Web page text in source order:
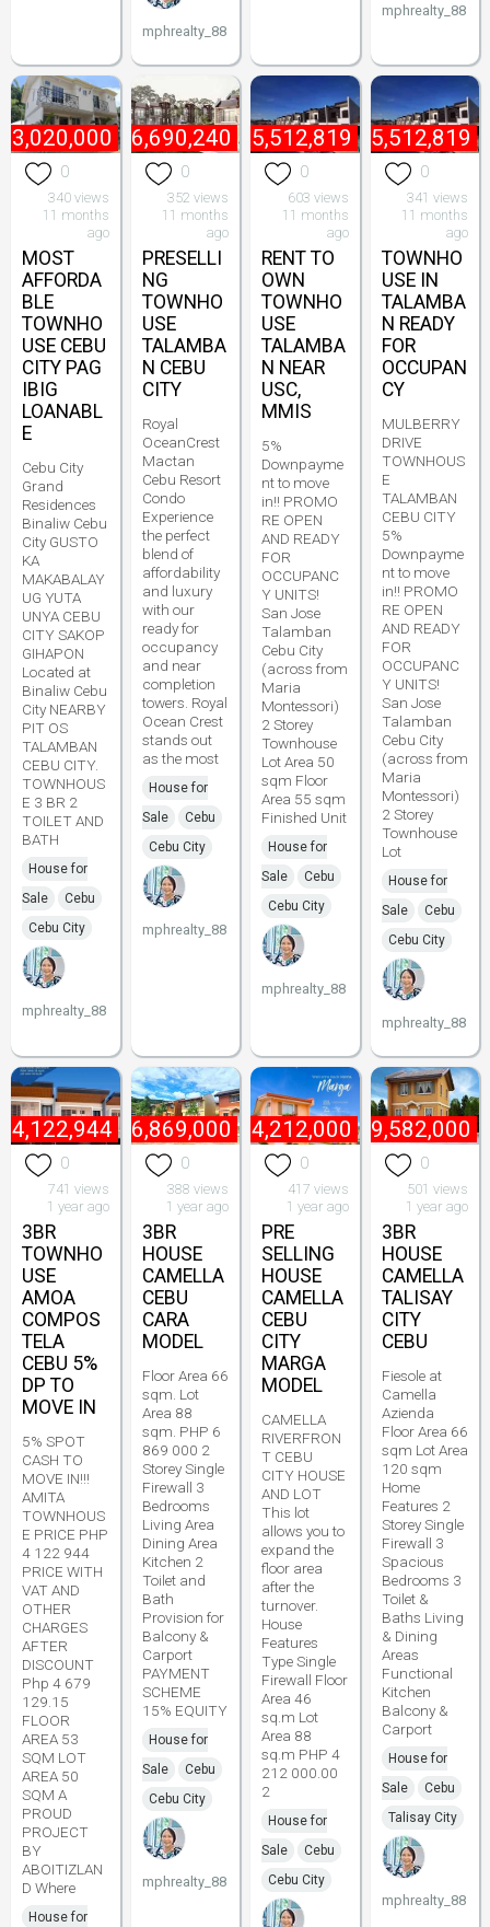
mphrealty_88
mphrealty_88
3,020,000
0
340 views
11 months
ago
MOST
AFFORDA
BLE
TOWNHO
USE CEBU
CITY PAG
IBIG
LOANABL
E
Cebu City
Grand
Residences
Binaliw Cebu
City GUSTO
KA
MAKABALAY
UG YUTA
UNYA CEBU
CITY SAKOP
GIHAPON
Located at
Binaliw Cebu
City NEARBY
PIT OS
TALAMBAN
CEBU CITY.
TOWNHOUS
E 3 BR 2
TOILET AND
BATH
House for
Sale
Cebu
Cebu City
mphrealty_88
₱ 6,690,240
0
352 views
11 months
ago
PRESELLI
NG
TOWNHO
USE
TALAMBA
N CEBU
CITY
Royal
OceanCrest
Mactan
Cebu Resort
Condo
Experience
the perfect
blend of
affordability
and luxury
with our
ready for
occupancy
and near
completion
towers. Royal
Ocean Crest
stands out
as the most
House for
Sale
Cebu
Cebu City
mphrealty_88
₱ 5,512,819
0
603 views
11 months
ago
RENT TO
OWN
TOWNHO
USE
TALAMBA
N NEAR
USC,
MMIS
5%
Downpayme
nt to move
in!! PROMO
RE OPEN
AND READY
FOR
OCCUPANC
Y UNITS!
San Jose
Talamban
Cebu City
(across from
Maria
Montessori)
2 Storey
Townhouse
Lot Area 50
sqm Floor
Area 55 sqm
Finished Unit
House for
Sale
Cebu
Cebu City
mphrealty_88
₱ 5,512,819
0
341 views
11 months
ago
TOWNHO
USE IN
TALAMBA
N READY
FOR
OCCUPAN
CY
MULBERRY
DRIVE
TOWNHOUS
E
TALAMBAN
CEBU CITY
5%
Downpayme
nt to move
in!! PROMO
RE OPEN
AND READY
FOR
OCCUPANC
Y UNITS!
San Jose
Talamban
Cebu City
(across from
Maria
Montessori)
2 Storey
Townhouse
Lot
House for
Sale
Cebu
Cebu City
mphrealty_88
4,122,944
0
741 views
1 year ago
3BR
TOWNHO
USE
AMOA
COMPOS
TELA
CEBU 5%
DP TO
MOVE IN
5% SPOT
CASH TO
MOVE IN!!!
AMITA
TOWNHOUS
E PRICE PHP
4 122 944
PRICE WITH
VAT AND
OTHER
CHARGES
AFTER
DISCOUNT
Php 4 679
129.15
FLOOR
AREA 53
SQM LOT
AREA 50
SQM A
PROUD
PROJECT
BY
ABOITIZLAN
D Where
House for
₱ 6,869,000
0
388 views
1 year ago
3BR
HOUSE
CAMELLA
CEBU
CARA
MODEL
Floor Area 66
sqm. Lot
Area 88
sqm. PHP 6
869 000 2
Storey Single
Firewall 3
Bedrooms
Living Area
Dining Area
Kitchen 2
Toilet and
Bath
Provision for
Balcony &
Carport
PAYMENT
SCHEME
15% EQUITY
House for
Sale
Cebu
Cebu City
mphrealty_88
₱ 4,212,000
0
417 views
1 year ago
PRE
SELLING
HOUSE
CAMELLA
CEBU
CITY
MARGA
MODEL
CAMELLA
RIVERFRON
T CEBU
CITY HOUSE
AND LOT
This lot
allows you to
expand the
floor area
after the
turnover.
House
Features
Type Single
Firewall Floor
Area 46
sq.m Lot
Area 88
sq.m PHP 4
212 000.00
2
House for
Sale
Cebu
Cebu City
₱ 9,582,000
0
501 views
1 year ago
3BR
HOUSE
CAMELLA
TALISAY
CITY
CEBU
Fiesole at
Camella
Azienda
Floor Area 66
sqm Lot Area
120 sqm
Home
Features 2
Storey Single
Firewall 3
Spacious
Bedrooms 3
Toilet &
Baths Living
& Dining
Areas
Functional
Kitchen
Balcony &
Carport
House for
Sale
Cebu
Talisay City
mphrealty_88